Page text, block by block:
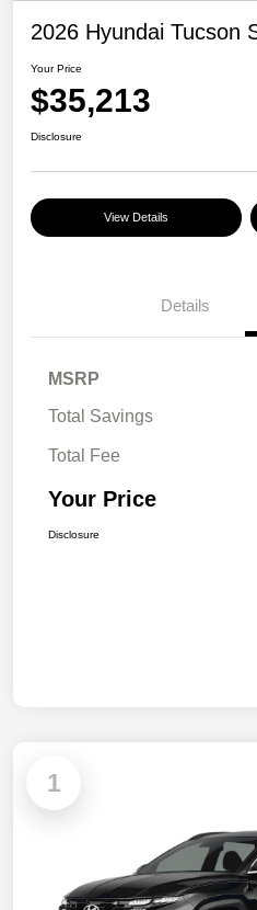
2026 Hyundai Tucson
Your Price
$35,213
Disclosure
View Details
Details
MSRP
Total Savings
Total Fee
Your Price
Disclosure
1